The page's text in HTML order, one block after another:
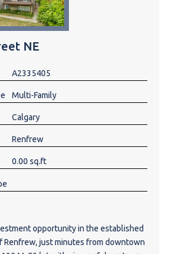
NE
A2335405
Multi-Family
Calgary
Renfrew
0.00 sq.ft
opportunity in the established
Renfrew, just minutes from downtown